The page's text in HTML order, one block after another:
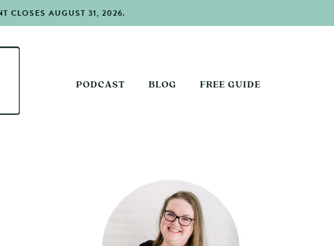
CLOSES AUGUST 31, 2026.
PODCAST BLOG FREE GUIDE